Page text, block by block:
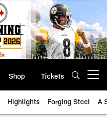
Shop Tickets
Highlights Forging Steel A